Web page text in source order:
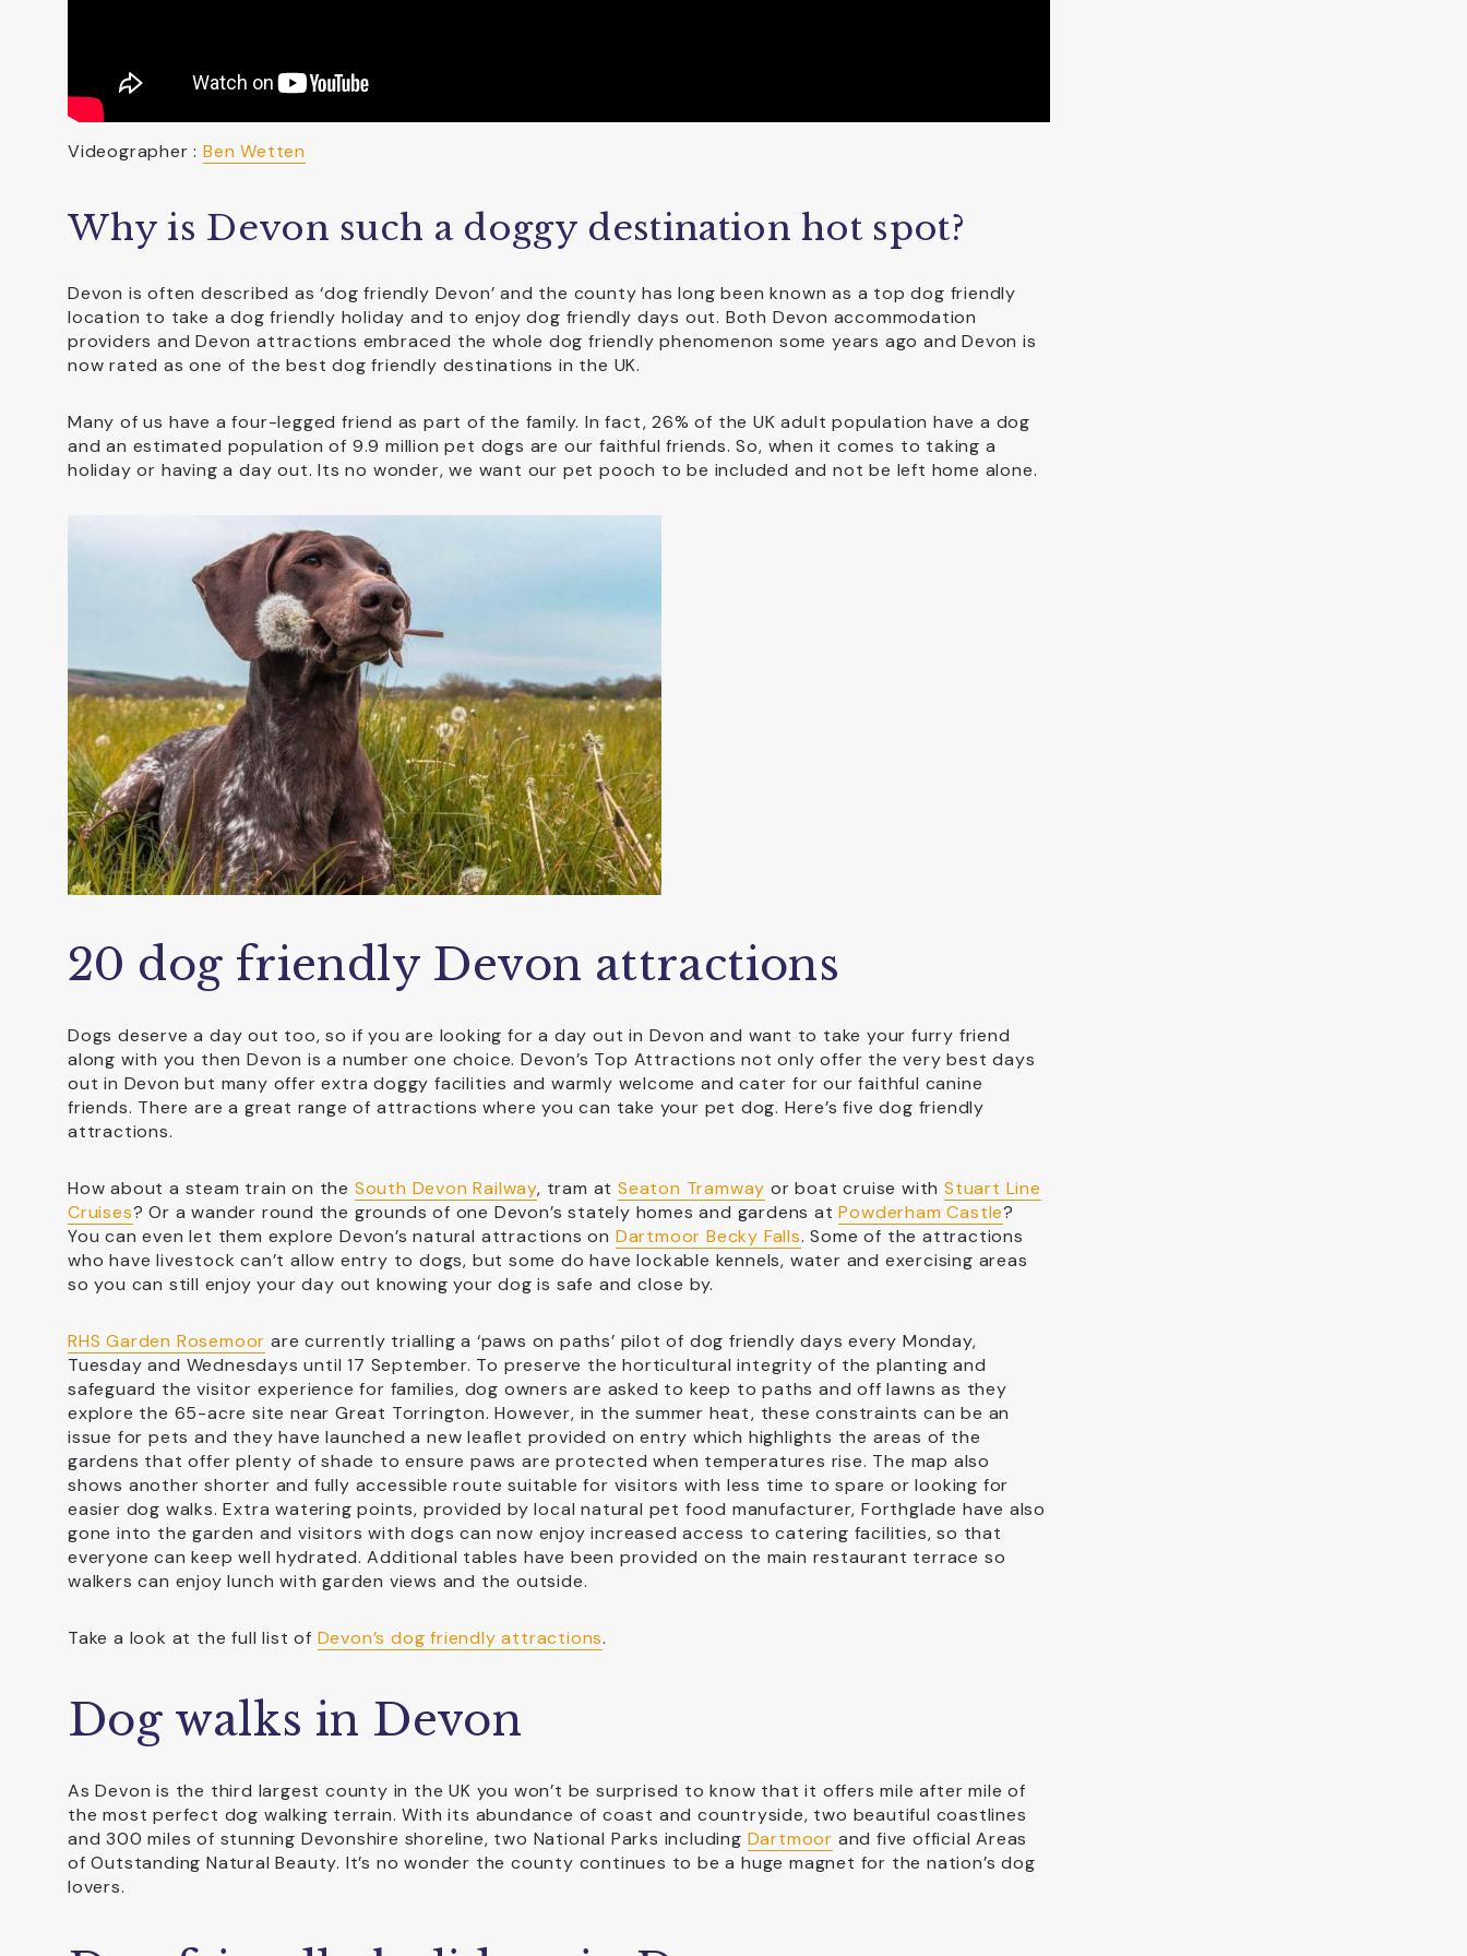
Videographer :Ben Wetten
Why is Devon such a doggy destination hot spot?
Devon is often described as ‘dog friendly Devon’ and the county has long been known as a top dog friendly
location to take a dog friendly holiday and to enjoy dog friendly days out. Both Devon accommodation
providers and Devon attractions embraced the whole dog friendly phenomenon some years ago and Devon is
now rated as one of the best dog friendly destinations in the UK.
Many of us have a four-legged friend as part of the family. In fact, 26% of the UK adult population have a dog
and an estimated population of 9.9 million pet dogs are our faithful friends. So, when it comes to taking a
holiday or having a day out. Its no wonder, we want our pet pooch to be included and not be left home alone.
20 dog friendly Devon attractions
Dogs deserve a day out too, so if you are looking for a day out in Devon and want to take your furry friend
along with you then Devon is a number one choice. Devon’s Top Attractions not only offer the very best days
out in Devon but many offer extra doggy facilities and warmly welcome and cater for our faithful canine
friends. There are a great range of attractions where you can take your pet dog. Here’s five dog friendly
attractions.
How about a steam train on the South Devon Railway, tram atSeaton Tramway or boat cruise withStuart Line
Cruises? Or a wander round the grounds of one Devon’s stately homes and gardens atPowderham Castle?
You can even let them explore Devon’s natural attractions on Dartmoor Becky Falls. Some of the attractions
who have livestock can’t allow entry to dogs, but some do have lockable kennels, water and exercising areas
so you can still enjoy your day out knowing your dog is safe and close by.
RHS Garden Rosemoor are currently trialling a ‘paws on paths’ pilot of dog friendly days every Monday,
Tuesday and Wednesdays until 17 September. To preserve the horticultural integrity of the planting and
safeguard the visitor experience for families, dog owners are asked to keep to paths and off lawns as they
explore the 65-acre site near Great Torrington. However, in the summer heat, these constraints can be an
issue for pets and they have launched a new leaflet provided on entry which highlights the areas of the
gardens that offer plenty of shade to ensure paws are protected when temperatures rise. The map also
shows another shorter and fully accessible route suitable for visitors with less time to spare or looking for
easier dog walks. Extra watering points, provided by local natural pet food manufacturer, Forthglade have also
gone into the garden and visitors with dogs can now enjoy increased access to catering facilities, so that
everyone can keep well hydrated. Additional tables have been provided on the main restaurant terrace so
walkers can enjoy lunch with garden views and the outside.
Take a look at the full list of Devon’s dog friendly attractions.
Dog walks in Devon
As Devon is the third largest county in the UK you won’t be surprised to know that it offers mile after mile of
the most perfect dog walking terrain. With its abundance of coast and countryside, two beautiful coastlines
and 300 miles of stunning Devonshire shoreline, two National Parks including Dartmoor and five official Areas
of Outstanding Natural Beauty. It’s no wonder the county continues to be a huge magnet for the nation’s dog
lovers.